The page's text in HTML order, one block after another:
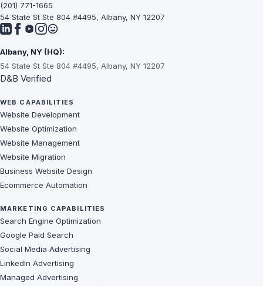
(201) 771-1665
54 State St Ste 804 #4495, Albany, NY 12207
Albany, NY (HQ):
54 State St Ste 804 #4495, Albany, NY 12207
D&B Verified
WEB CAPABILITIES
Website Development
Website Optimization
Website Management
Website Migration
Business Website Design
Ecommerce Automation
MARKETING CAPABILITIES
Search Engine Optimization
Google Paid Search
Social Media Advertising
LinkedIn Advertising
Managed Advertising